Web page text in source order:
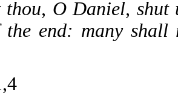
thou, O Daniel, shut
end: many